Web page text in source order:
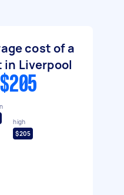
cost of a
in Liverpool
high
$205